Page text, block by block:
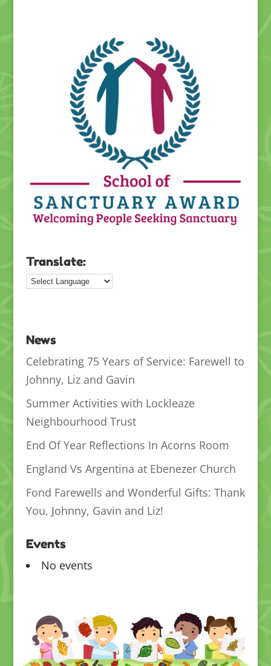
Translate:
News
Celebrating 75 Years of Service: Farewell to
Johnny, Liz and Gavin
Summer Activities with Lockleaze
Neighbourhood Trust
End Of Year Reflections In Acorns Room
England Vs Argentina at Ebenezer Church
Fond Farewells and Wonderful Gifts: Thank
You, Johnny, Gavin and Liz!
Events
No events